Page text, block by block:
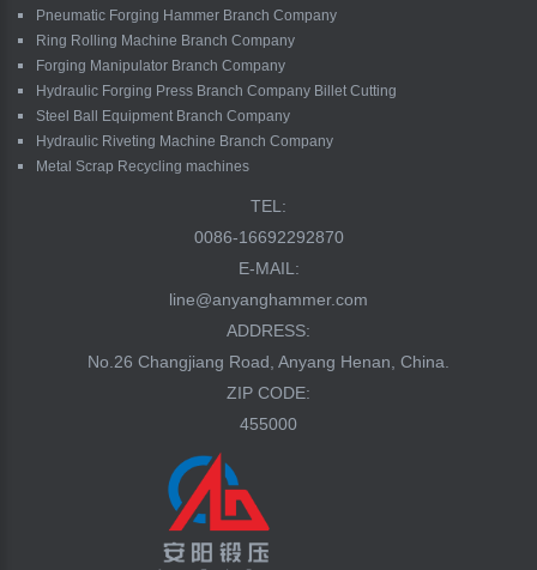
Pneumatic Forging Hammer Branch Company
Ring Rolling Machine Branch Company
Forging Manipulator Branch Company
Hydraulic Forging Press Branch Company Billet Cutting
Steel Ball Equipment Branch Company
Hydraulic Riveting Machine Branch Company
Metal Scrap Recycling machines
TEL:
0086-16692292870
E-MAIL:
line@anyanghammer.com
ADDRESS:
No.26 Changjiang Road, Anyang Henan, China.
ZIP CODE:
455000